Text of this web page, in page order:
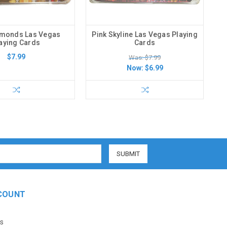
Las Vegas
Cards
$7.99
Pink Skyline Las Vegas Playing
Cards
Was: $7.99
Now: $6.99